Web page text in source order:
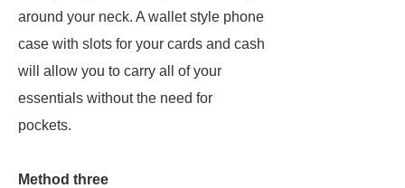
around your neck. A wallet style phone
case with slots for your cards and cash
will allow you to carry all of your
essentials without the need for
pockets.
Method three